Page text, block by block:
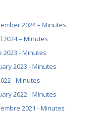
2024 – Minutes
2024 – Minutes
2023 - Minutes
2023 - Minutes
- Minutes
2022 - Minutes
2021 - Minutes